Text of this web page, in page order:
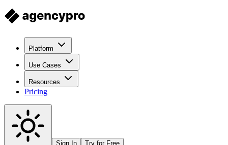
Platform
Use Cases
Resources
Pricing
Sign In Try for Free